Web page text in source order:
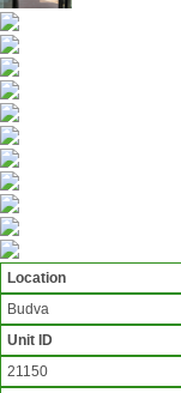
Location
Budva
Unit ID
21150